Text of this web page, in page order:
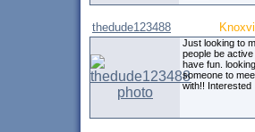
thedude123488
Just looking to
people be active
have fun.
someone to
with!! Interested